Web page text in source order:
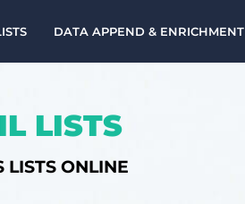
DATA APPEND & ENRICHMENT
LISTS
LISTS ONLINE